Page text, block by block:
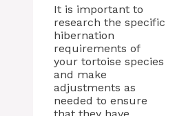
It is important to
research the specific
hibernation
requirements of
your tortoise species
and make
adjustments as
needed to ensure